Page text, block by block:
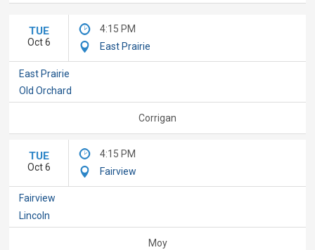
TUE
Oct 6
4:15 PM
East Prairie
East Prairie
Old Orchard
Corrigan
TUE
Oct 6
4:15 PM
Fairview
Fairview
Lincoln
Moy